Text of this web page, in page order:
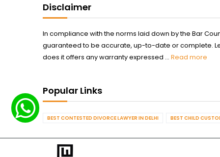
Disclaimer
In compliance with the norms laid down by the Bar
guaranteed to be accurate, up-to-date or complete.
does it offers any warranty expressed ... Read more
Popular Links
BEST CONTESTED DIVORCE LAWYER IN DELHI BEST CHILD